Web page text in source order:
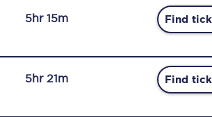
5hr 15m Find
5hr 21m Find